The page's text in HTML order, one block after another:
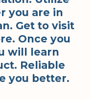
you are in
Get to visit
Once you
will learn
Reliable
you better.